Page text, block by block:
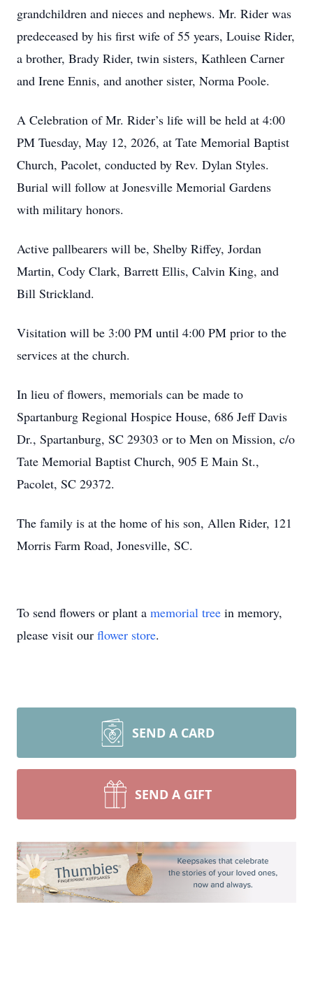
grandchildren and nieces and nephews. Mr. Rider was
predeceased by his first wife of 55 years, Louise Rider,
a brother, Brady Rider, twin sisters, Kathleen Carner
and Irene Ennis, and another sister, Norma Poole.
A Celebration of Mr. Rider’s life will be held at 4:00
PM Tuesday, May 12, 2026, at Tate Memorial Baptist
Church, Pacolet, conducted by Rev. Dylan Styles.
Burial will follow at Jonesville Memorial Gardens
with military honors.
Active pallbearers will be, Shelby Riffey, Jordan
Martin, Cody Clark, Barrett Ellis, Calvin King, and
Bill Strickland.
Visitation will be 3:00 PM until 4:00 PM prior to the
services at the church.
In lieu of flowers, memorials can be made to
Spartanburg Regional Hospice House, 686 Jeff Davis
Dr., Spartanburg, SC 29303 or to Men on Mission, c/o
Tate Memorial Baptist Church, 905 E Main St.,
Pacolet, SC 29372.
The family is at the home of his son, Allen Rider, 121
Morris Farm Road, Jonesville, SC.
To send flowers or plant a memorial tree in memory,
please visit our flower store.
SEND A CARD
SEND A GIFT